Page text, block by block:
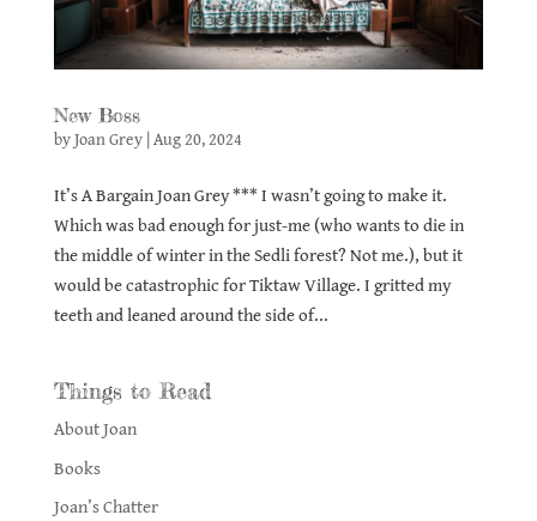
New Boss
byJoan Grey| Aug 20, 2024
It’s A Bargain Joan Grey *** I wasn’t going to make it.
Which was bad enough for just-me (who wants to die in
the middle of winter in the Sedli forest? Not me.), but it
would be catastrophic for Tiktaw Village. I gritted my
teeth and leaned around the side of...
Things to Read
About Joan
Books
Joan’s Chatter